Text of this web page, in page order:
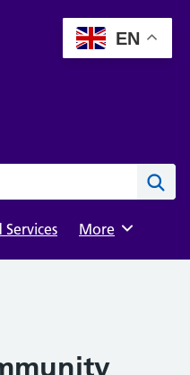
Services Browse
More
EN